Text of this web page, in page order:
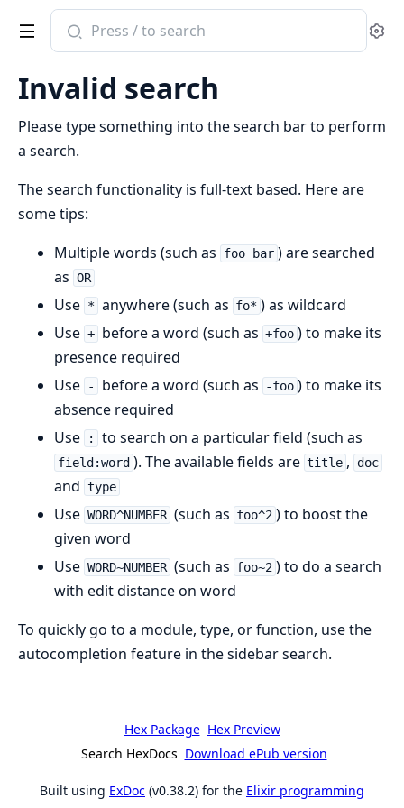
Search
documentation
otel_telemetry_metrics
Invalid search
Please type something into the search bar to perform
a search.
The search functionality is full-text based. Here are
some tips:
Multiple words (such as
foo bar ) are searched
as OR
Use * anywhere (such as fo* ) as wildcard
Use + before a word (such as +foo ) to make its
presence required
Use
- before a word (such as -foo ) to make its
absence required
Use
: to search on a particular field (such as
field:word ). The available fields are title , doc
and type
Use WORD^NUMBER (such as foo^2 ) to boost the
given word
Use WORD~NUMBER (such as foo~2 ) to do a search
with edit distance on word
To quickly go to a module, type, or function, use the
autocompletion feature in the sidebar search.
Hex Package Hex Preview
Search HexDocs Download ePub version
Built using ExDoc (v0.38.2) for the Elixir programming